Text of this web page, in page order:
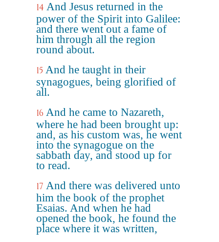
14 And Jesus returned in the
power of the Spirit into Galilee:
and there went out a fame of
him through all the region
round about.
15 And he taught in their
synagogues, being glorified of
all.
16 And he came to Nazareth,
where he had been brought up:
and, as his custom was, he went
into the synagogue on the
sabbath day, and stood up for
to read.
17 And there was delivered unto
him the book of the prophet
Esaias. And when he had
opened the book, he found the
place where it was written,